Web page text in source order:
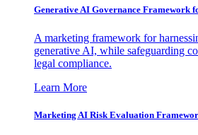
Generative AI Governance Framework
A marketing framework for
generative AI, while safeguarding
legal compliance.
Learn More
Marketing AI Risk Evaluation